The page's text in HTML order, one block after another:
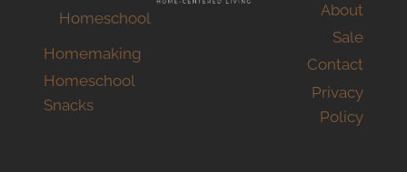
Homeschool
Homemaking
Homeschool
Snacks
About
Sale
Contact
Privacy
Policy